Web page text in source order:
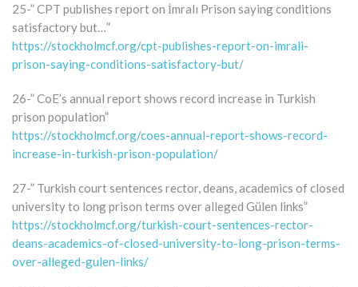
25-” CPT publishes report on İmralı Prison saying conditions
satisfactory but…”
https://stockholmcf.org/cpt-publishes-report-on-imrali-
prison-saying-conditions-satisfactory-but/
26-” CoE’s annual report shows record increase in Turkish
prison population”
https://stockholmcf.org/coes-annual-report-shows-record-
increase-in-turkish-prison-population/
27-” Turkish court sentences rector, deans, academics of closed
university to long prison terms over alleged Gülen links”
https://stockholmcf.org/turkish-court-sentences-rector-
deans-academics-of-closed-university-to-long-prison-terms-
over-alleged-gulen-links/